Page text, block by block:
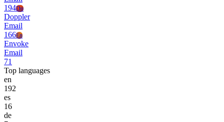
194Do
Doppler
Email
166En
Envoke
Email
71
Top languages
en
192
es
16
de